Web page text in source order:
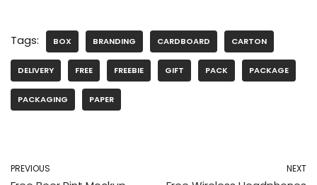
Tags: BOX BRANDING CARDBOARD CARTON
DELIVERY FREE FREEBIE GIFT PACK PACKAGE
PACKAGING PAPER
PREVIOUS NEXT